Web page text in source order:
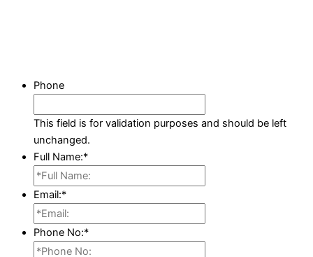
Phone
This field is for validation purposes and should be left
unchanged.
Full Name:*
Email:*
Phone No:*